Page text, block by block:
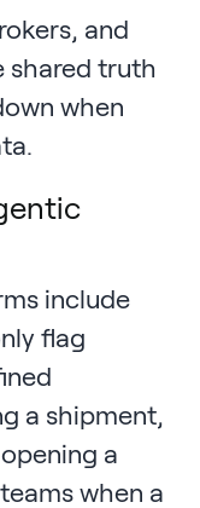
and
shared truth
when
include
flag
a shipment,
a
when a